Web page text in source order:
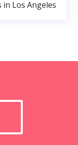
Los Angeles